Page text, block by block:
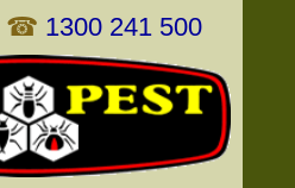
☎ 1300 241 500